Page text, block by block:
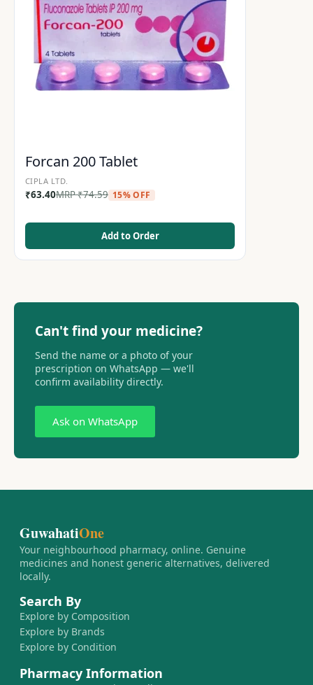
Forcan 200 Tablet
CIPLA LTD.
₹63.40MRP₹74.59 15% OFF
Add to Order
Can't find your medicine?
Send the name or a photo of your
prescription on WhatsApp — we'll
confirm availability directly.
Ask on WhatsApp
GuwahatiOne
Your neighbourhood pharmacy, online. Genuine
medicines and honest generic alternatives, delivered
locally.
Search By
Explore by Composition
Explore by Brands
Explore by Condition
Pharmacy Information